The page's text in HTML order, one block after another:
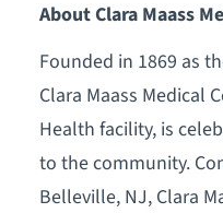
About Clara Maass
Founded in 1869 as
Clara Maass Medical
Health facility, is
to the community.
Belleville, NJ, Clara